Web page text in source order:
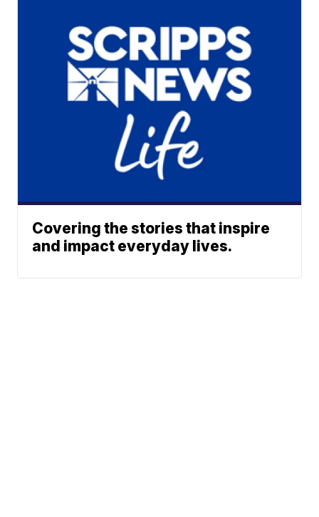
Covering the stories that inspire
and impact everyday lives.